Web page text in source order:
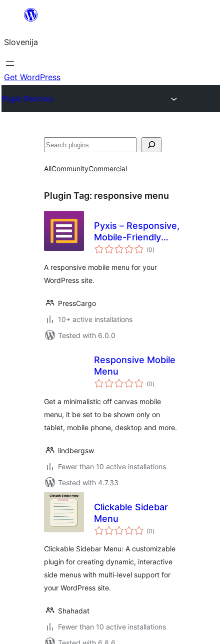
Preskoči
vsebino
Slovenija
Get WordPress
Plugin Directory
Išči
AllCommunityCommercial
Plugin Tag: responsive menu
Pyxis – Responsive,
Mobile-Friendly
Menu
(0total
ratings
)
A responsive mobile menu for your
WordPress site.
PressCargo
10+ active installations
Tested with 6.0.0
Responsive Mobile
Menu
(0total
ratings
)
Get a minimalistic off canvas mobile
menu, it be set to be shown only on
tablet, mobile phone, desktop and more.
lindbergsw
Fewer than 10 active installations
Tested with 4.7.33
Clickable Sidebar
Menu
(0total
ratings
)
Clickable Sidebar Menu: A customizable
plugin for creating dynamic, interactive
side menus with multi-level support for
your WordPress site.
Shahadat
Fewer than 10 active installations